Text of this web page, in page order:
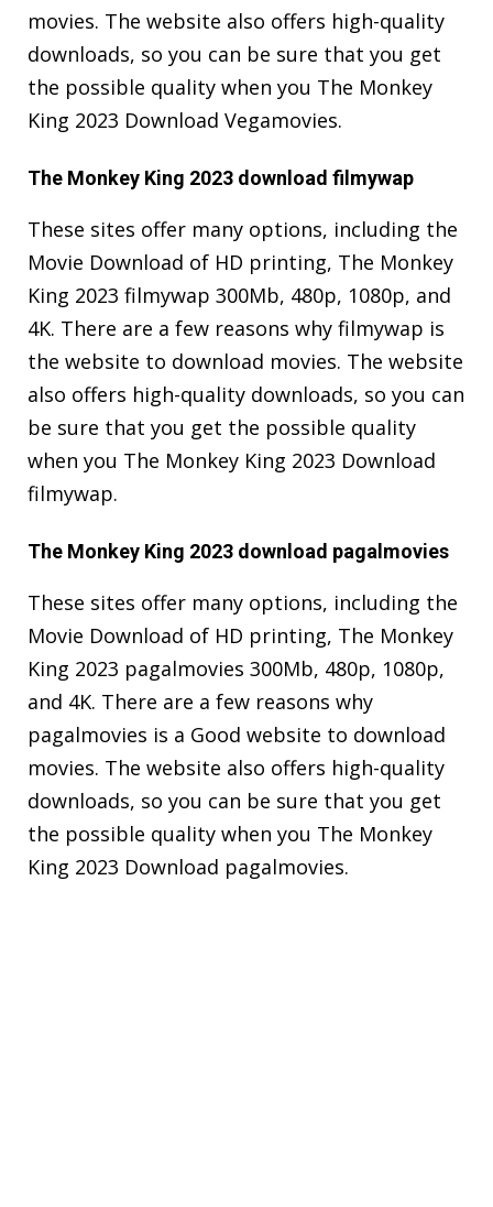
movies. The website also offers high-quality
downloads, so you can be sure that you get
the possible quality when you The Monkey
King 2023 Download Vegamovies.
The Monkey King 2023 download filmywap
These sites offer many options, including the
Movie Download of HD printing, The Monkey
King 2023 filmywap 300Mb, 480p, 1080p, and
4K. There are a few reasons why filmywap is
the website to download movies. The website
also offers high-quality downloads, so you can
be sure that you get the possible quality
when you The Monkey King 2023 Download
filmywap.
The Monkey King 2023 download pagalmovies
These sites offer many options, including the
Movie Download of HD printing, The Monkey
King 2023 pagalmovies 300Mb, 480p, 1080p,
and 4K. There are a few reasons why
pagalmovies is a Good website to download
movies. The website also offers high-quality
downloads, so you can be sure that you get
the possible quality when you The Monkey
King 2023 Download pagalmovies.